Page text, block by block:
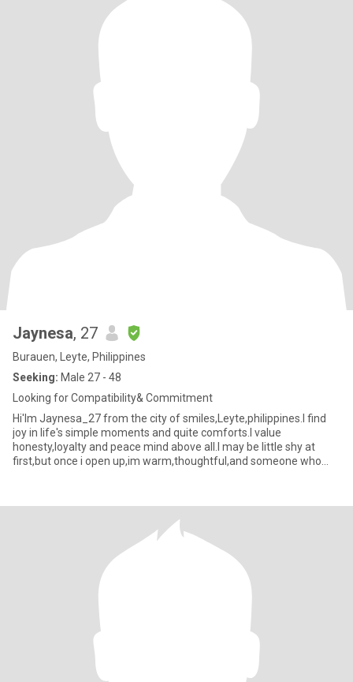
Jaynesa, 27
Burauen, Leyte, Philippines
Seeking: Male 27 - 48
Looking for Compatibility& Commitment
Hi'Im Jaynesa_27 from the city of smiles,Leyte,philippines.I find
joy in life's simple moments and quite comforts.I value
honesty,loyalty and peace mind above all.I may be little shy at
first,but once i open up,im warm,thoughtful,and someone who